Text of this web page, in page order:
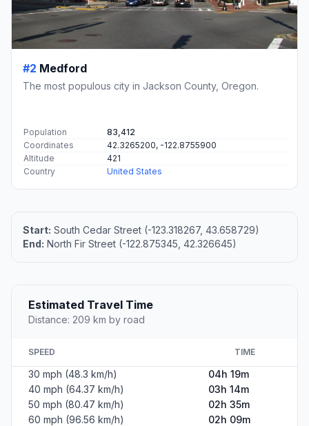
#2 Medford
The most populous city in Jackson County, Oregon.
Population
83,412
Coordinates
42.3265200, -122.8755900
Altitude
421
Country
United States
Start: South Cedar Street (-123.318267, 43.658729)
End: North Fir Street (-122.875345, 42.326645)
Estimated Travel Time
Distance: 209 km by road
SPEED TIME
30 mph (48.3 km/h)
04h 19m
40 mph (64.37 km/h)
03h 14m
50 mph (80.47 km/h)
02h 35m
60 mph (96.56 km/h)
02h 09m